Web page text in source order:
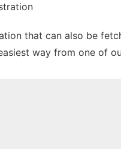
that can also be
way from one of